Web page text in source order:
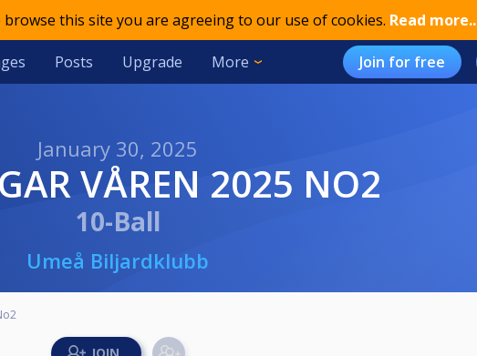
this site you are agreeing to our use of cookies. Read more..
Posts Upgrade More Join for free
January 30, 2025
VÅREN 2025 NO2
10-Ball
Umeå Biljardklubb